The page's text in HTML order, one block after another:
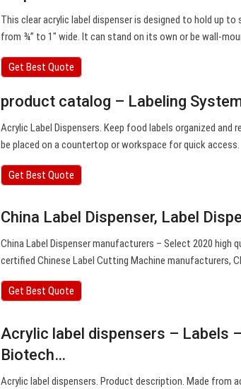
This clear acrylic label dispenser is designed to hold up
from ¾” to 1″ wide. It can stand on its own or be wall-
Get Best Quote
product catalog – Labeling
Acrylic Label Dispensers. Keep food labels organized and
be placed on a countertop or workspace for quick access.
Get Best Quote
China Label Dispenser, Label
China Label Dispenser manufacturers – Select 2020 high
certified Chinese Label Cutting Machine manufacturers,
Get Best Quote
Acrylic label dispensers – Labels
Biotech…
Acrylic label dispensers. Product description. Made from